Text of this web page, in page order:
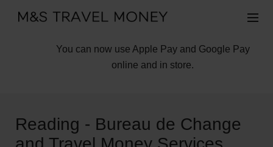
You can now use Apple Pay and Google Pay
online and in store.
Reading - Bureau de Change